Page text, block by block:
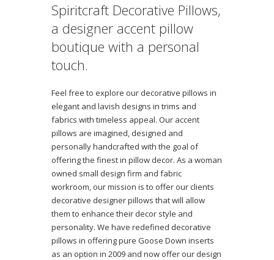
Spiritcraft Decorative Pillows,
a designer accent pillow
boutique with a personal
touch.
Feel free to explore our decorative pillows in
elegant and lavish designs in trims and
fabrics with timeless appeal. Our accent
pillows are imagined, designed and
personally handcrafted with the goal of
offering the finest in pillow decor. As a woman
owned small design firm and fabric
workroom, our mission is to offer our clients
decorative designer pillows that will allow
them to enhance their decor style and
personality. We have redefined decorative
pillows in offering pure Goose Down inserts
as an option in 2009 and now offer our design